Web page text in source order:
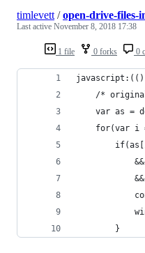
1 file 0 forks 0
timlevett /open-drive-files-
Last active November 8, 2018 17:38
/*
var as =
for(var i
        }